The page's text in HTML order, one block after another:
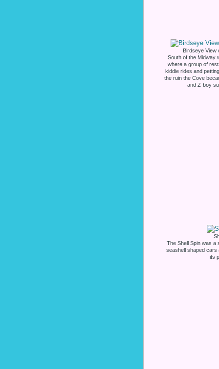
Birdseye View
South of the Midway
where a group of
kiddie rides and
the ruin the Cove
and Z-boy
The Shell Spin was a
seashell shaped cars
its